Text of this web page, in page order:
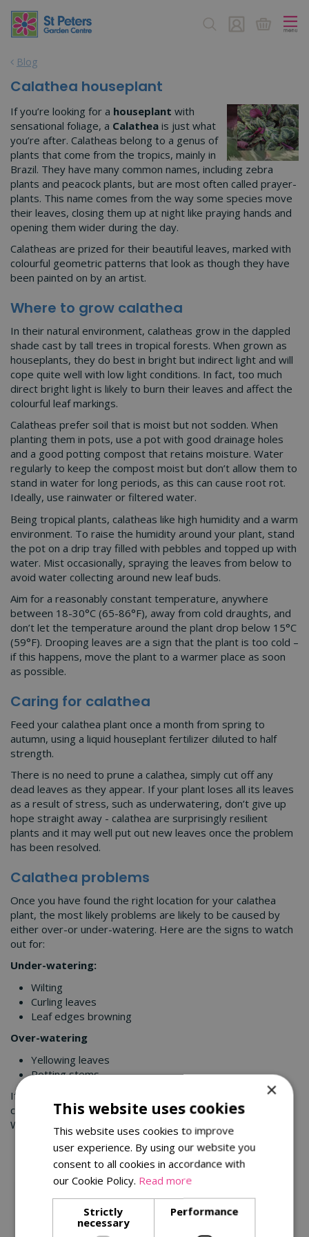
Blog
Calathea houseplant
If you’re looking for a houseplant with
sensational foliage, a Calathea is just what
you’re after. Calatheas belong to a genus of
plants that come from the tropics, mainly in
Brazil. They have many common names, including zebra
plants and peacock plants, but are most often called prayer-
plants. This name comes from the way some species move
their leaves, closing them up at night like praying hands and
opening them wider during the day.
Calatheas are prized for their beautiful leaves, marked with
colourful geometric patterns that look as though they have
been painted on by an artist.
Where to grow calathea
In their natural environment, calatheas grow in the dappled
shade cast by tall trees in tropical forests. When grown as
houseplants, they do best in bright but indirect light and will
cope quite well with low light conditions. In fact, too much
direct bright light is likely to burn their leaves and affect the
colourful leaf markings.
Calatheas prefer soil that is moist but not sodden. When
planting them in pots, use a pot with good drainage holes
and a good potting compost that retains moisture. Water
regularly to keep the compost moist but don’t allow them to
stand in water for long periods, as this can cause root rot.
Ideally, use rainwater or filtered water.
Being tropical plants, calatheas like high humidity and a warm
environment. To raise the humidity around your plant, stand
the pot on a drip tray filled with pebbles and topped up with
water. Mist occasionally, spraying the leaves from below to
avoid water collecting around new leaf buds.
Aim for a reasonably constant temperature, anywhere
between 18-30°C (65-86°F), away from cold draughts, and
don’t let the temperature around the plant drop below 15°C
(59°F). Drooping leaves are a sign that the plant is too cold –
if this happens, move the plant to a warmer place as soon
as possible.
Caring for calathea
Feed your calathea plant once a month from spring to
autumn, using a liquid houseplant fertilizer diluted to half
strength.
There is no need to prune a calathea, simply cut off any
dead leaves as they appear. If your plant loses all its leaves
as a result of stress, such as underwatering, don’t give up
hope straight away - calathea are surprisingly resilient
plants and it may well put out new leaves once the problem
has been resolved.
Calathea problems
Once you have found the right location for your calathea
plant, the most likely problems are likely to be caused by
either over-or under-watering. Here are the signs to watch
out for:
Under-watering:
Wilting
Curling leaves
Leaf edges browning
Over-watering
Yellowing leaves
Rotting stems
If you’re looking for a houseplant to brighten up your home,
come and see the exciting range available in our centres.
We’ve got the perfect plant for you!
You might also be interested in:
×
This website uses cookies
This website uses cookies to improve
user experience. By using our website you
consent to all cookies in accordance with
our Cookie Policy. Read more
Strictly
necessary
Performance